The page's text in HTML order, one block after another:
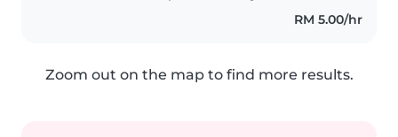
Sy ingin membantu para
ibubapa yg sibuk bekerja dnRM 5.00/hr
Zoom out on the map to find more results.